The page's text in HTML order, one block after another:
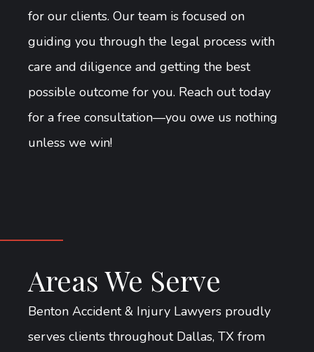
for our clients. Our team is focused on
guiding you through the legal process with
care and diligence and getting the best
possible outcome for you. Reach out today
for a free consultation—you owe us nothing
unless we win!
Areas We Serve
Benton Accident & Injury Lawyers proudly
serves clients throughout Dallas, TX from